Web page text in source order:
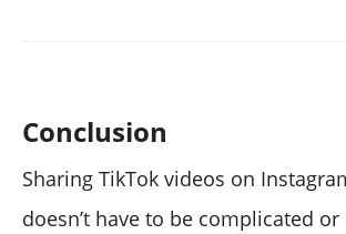
Conclusion
Sharing TikTok videos on
doesn’t have to be complicated